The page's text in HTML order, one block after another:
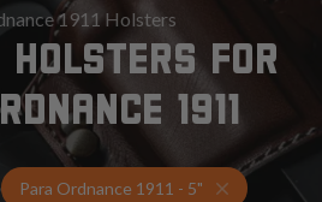
1911 Holsters
FOR
1911
for Para Ordnance 1911 - 5"
Para Ordnance 1911 - 5" Mid Ride